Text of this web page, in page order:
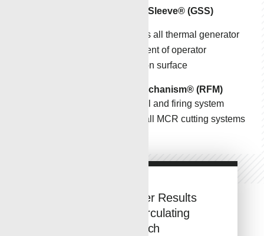
Generator Safety Sleeve® (GSS)
Safely dissipates all thermal generator
energy in the event of operator
activation error on surface
Remote Firing Mechanism® (RFM)
Data logging tool and firing system
Safely enables all MCR cutting systems
Faster and Safer Results
with MCR’s Circulating
Pyro Torch